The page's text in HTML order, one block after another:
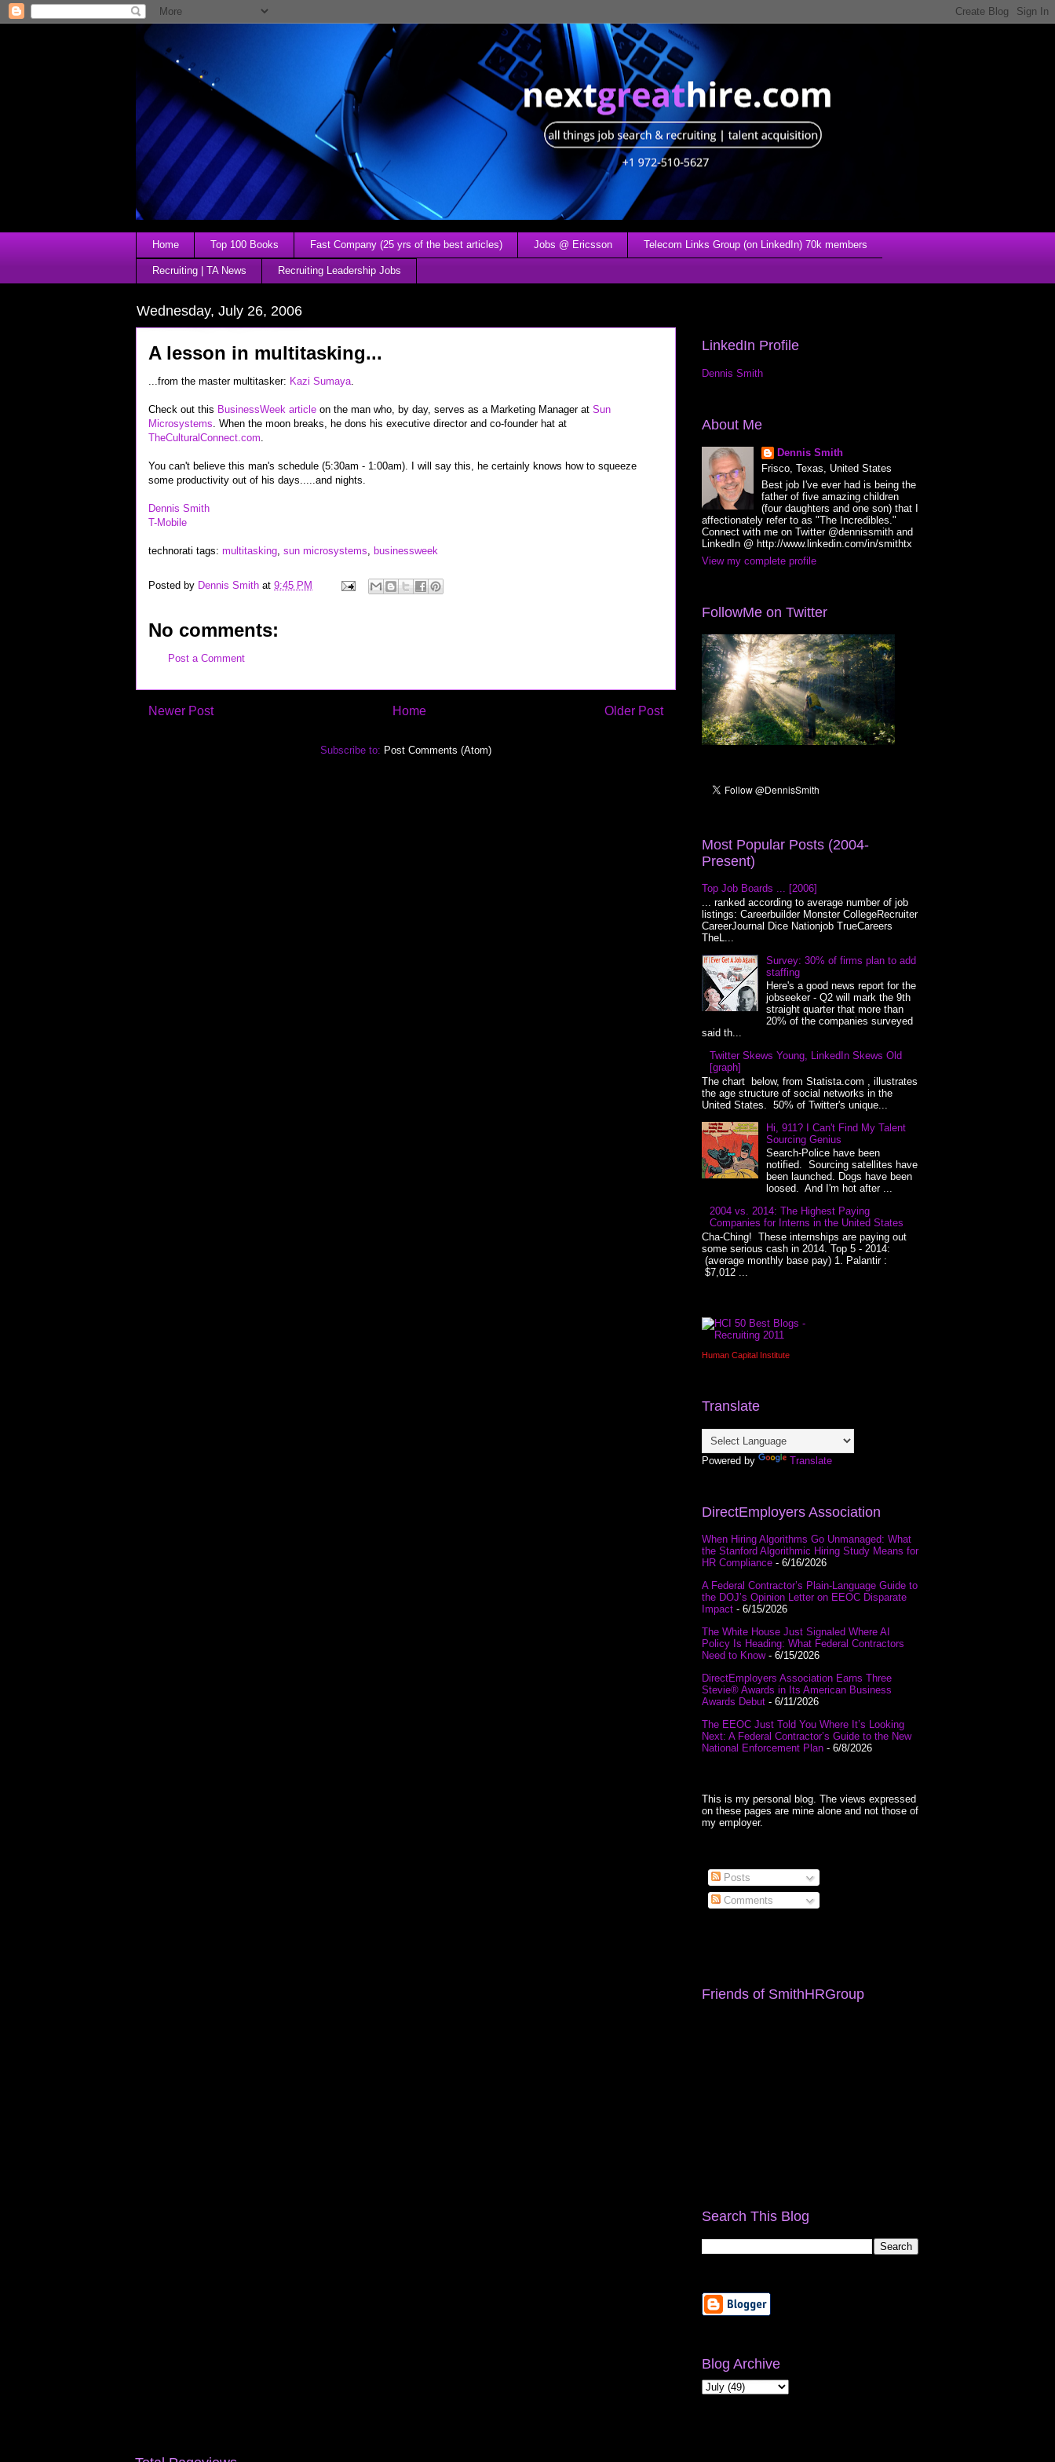
Home Top 100 Books Fast Company (25 yrs of the best articles) Jobs @ Ericsson Telecom Links Group (on LinkedIn) 70k members
Recruiting | TA News Recruiting Leadership Jobs
Wednesday, July 26, 2006
A lesson in multitasking...
...from the master multitasker: Kazi Sumaya.
Check out this BusinessWeek article on the man who, by day, serves as a Marketing Manager at Sun
Microsystems. When the moon breaks, he dons his executive director and co-founder hat at
TheCulturalConnect.com.
You can't believe this man's schedule (5:30am - 1:00am). I will say this, he certainly knows how to squeeze
some productivity out of his days.....and nights.
Dennis Smith
T-Mobile
technorati tags: multitasking, sun microsystems, businessweek
Posted by Dennis Smith at 9:45 PM
No comments:
Post a Comment
Newer Post Older Post
Home
Subscribe to: Post Comments (Atom)
LinkedIn Profile
Dennis Smith
About Me
Dennis Smith
Frisco, Texas, United States
Best job I've ever had is being the
father of five amazing children
(four daughters and one son) that I
affectionately refer to as "The Incredibles."
Connect with me on Twitter @dennissmith and
LinkedIn @ http://www.linkedin.com/in/smithtx
View my complete profile
FollowMe on Twitter
Most Popular Posts (2004-
Present)
Top Job Boards ... [2006]
... ranked according to average number of job
listings: Careerbuilder Monster CollegeRecruiter
CareerJournal Dice Nationjob TrueCareers
TheL...
Survey: 30% of firms plan to add
staffing
Here's a good news report for the
jobseeker - Q2 will mark the 9th
straight quarter that more than
20% of the companies surveyed
said th...
Twitter Skews Young, LinkedIn Skews Old
[graph]
The chart below, from Statista.com , illustrates
the age structure of social networks in the
United States. 50% of Twitter's unique...
Hi, 911? I Can't Find My Talent
Sourcing Genius
Search-Police have been
notified. Sourcing satellites have
been launched. Dogs have been
loosed. And I'm hot after ...
2004 vs. 2014: The Highest Paying
Companies for Interns in the United States
Cha-Ching! These internships are paying out
some serious cash in 2014. Top 5 - 2014:
(average monthly base pay) 1. Palantir :
$7,012 ...
Human Capital Institute
Translate
Powered by Translate
DirectEmployers Association
When Hiring Algorithms Go Unmanaged: What
the Stanford Algorithmic Hiring Study Means for
HR Compliance - 6/16/2026
A Federal Contractor’s Plain-Language Guide to
the DOJ’s Opinion Letter on EEOC Disparate
Impact - 6/15/2026
The White House Just Signaled Where AI
Policy Is Heading: What Federal Contractors
Need to Know- 6/15/2026
DirectEmployers Association Earns Three
Stevie® Awards in Its American Business
Awards Debut - 6/11/2026
The EEOC Just Told You Where It’s Looking
Next: A Federal Contractor’s Guide to the New
National Enforcement Plan - 6/8/2026
This is my personal blog. The views expressed
on these pages are mine alone and not those of
my employer.
Posts
Comments
Friends of SmithHRGroup
Search This Blog
Blog Archive